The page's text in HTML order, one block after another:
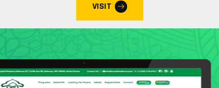
VISIT